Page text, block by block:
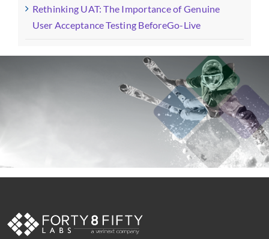
Rethinking UAT: The Importance of Genuine
User Acceptance Testing BeforeGo-Live